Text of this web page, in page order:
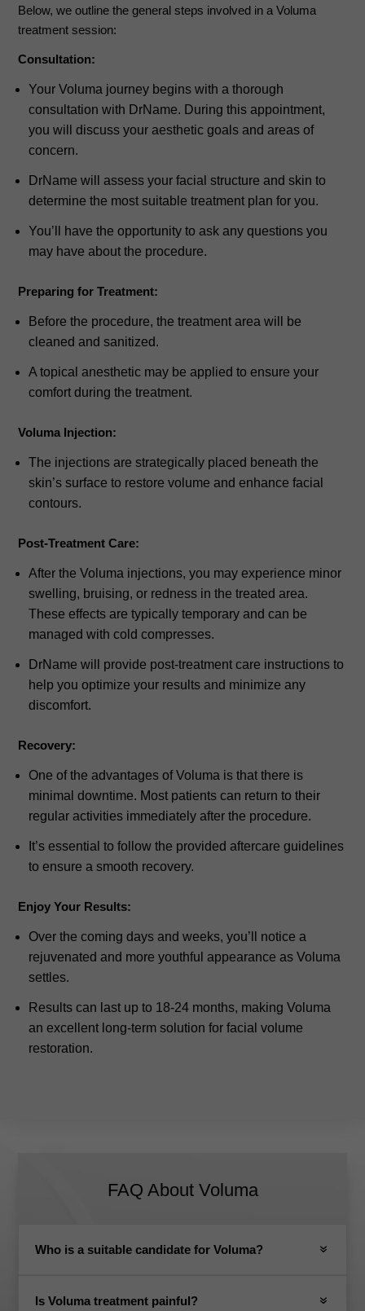
Below, we outline the general steps involved in a Voluma
treatment session:
Consultation:
Your Voluma journey begins with a thorough
consultation with DrName. During this appointment,
you will discuss your aesthetic goals and areas of
concern.
DrName will assess your facial structure and skin to
determine the most suitable treatment plan for you.
You’ll have the opportunity to ask any questions you
may have about the procedure.
Preparing for Treatment:
Before the procedure, the treatment area will be
cleaned and sanitized.
A topical anesthetic may be applied to ensure your
comfort during the treatment.
Voluma Injection:
The injections are strategically placed beneath the
skin’s surface to restore volume and enhance facial
contours.
Post-Treatment Care:
After the Voluma injections, you may experience minor
swelling, bruising, or redness in the treated area.
These effects are typically temporary and can be
managed with cold compresses.
DrName will provide post-treatment care instructions to
help you optimize your results and minimize any
discomfort.
Recovery:
One of the advantages of Voluma is that there is
minimal downtime. Most patients can return to their
regular activities immediately after the procedure.
It’s essential to follow the provided aftercare guidelines
to ensure a smooth recovery.
Enjoy Your Results:
Over the coming days and weeks, you’ll notice a
rejuvenated and more youthful appearance as Voluma
settles.
Results can last up to 18-24 months, making Voluma
an excellent long-term solution for facial volume
restoration.
FAQ About Voluma
Who is a suitable candidate for Voluma?
Is Voluma treatment painful?